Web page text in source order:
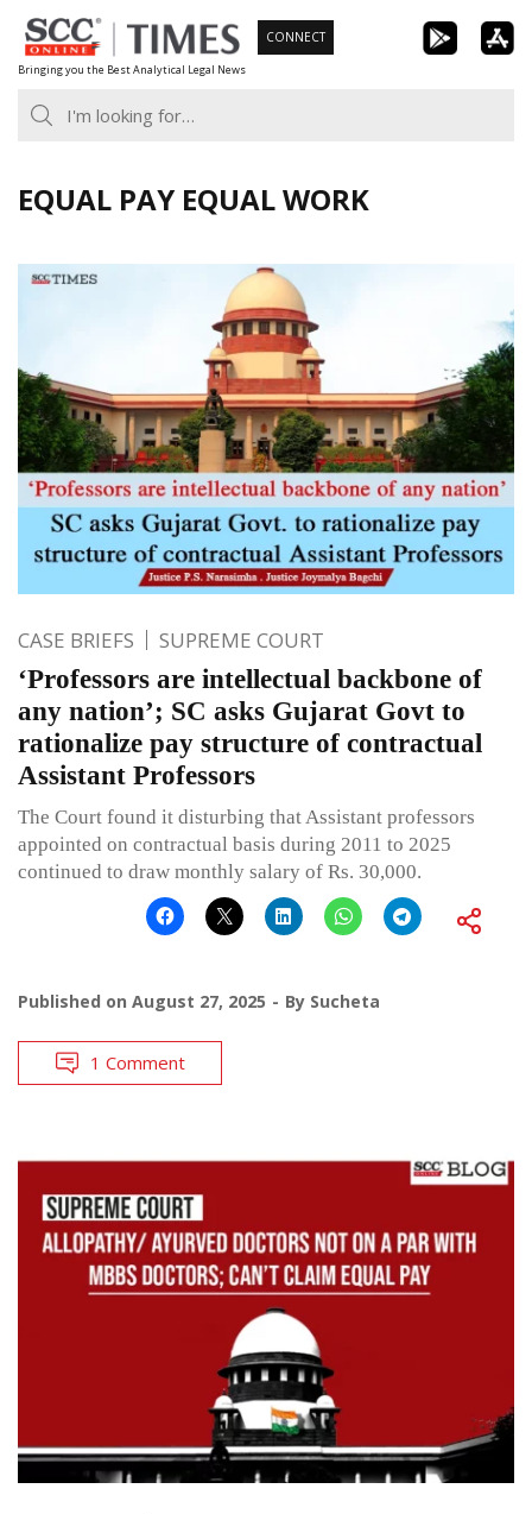
Skip
to
content
Bringing you the Best Analytical Legal News
CONNECT
EQUAL PAY EQUAL WORK
CASE BRIEFS SUPREME COURT
‘Professors are intellectual backbone of
any nation’; SC asks Gujarat Govt to
rationalize pay structure of contractual
Assistant Professors
The Court found it disturbing that Assistant professors
appointed on contractual basis during 2011 to 2025
continued to draw monthly salary of Rs. 30,000.
Published on August 27, 2025 By Sucheta
1 Comment